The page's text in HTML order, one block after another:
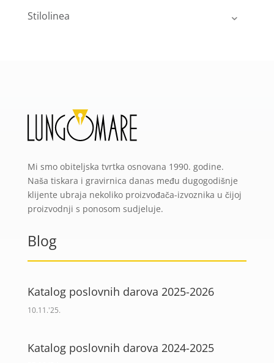
Stilolinea
Mi smo obiteljska tvrtka osnovana 1990. godine.
Naša tiskara i gravirnica danas među dugogodišnje
klijente ubraja nekoliko proizvođača-izvoznika u čijoj
proizvodnji s ponosom sudjeluje.
Blog
Katalog poslovnih darova 2025-2026
10.11.'25.
Katalog poslovnih darova 2024-2025